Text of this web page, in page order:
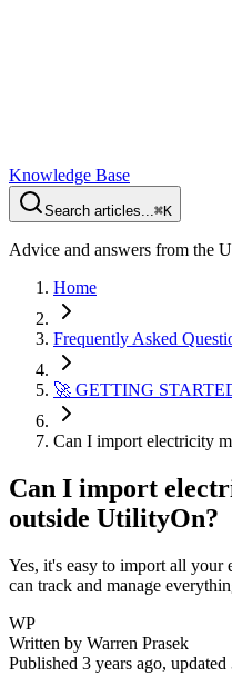
Knowledge Base
Search articles...⌘K
Advice and answers from the
Home
Frequently Asked
🚀 GETTING
Can I import electricity
Can I import
outside UtilityOn?
Yes, it's easy to import all
can track and manage
WP
Written by Warren Prasek
Published 3 years ago, updated